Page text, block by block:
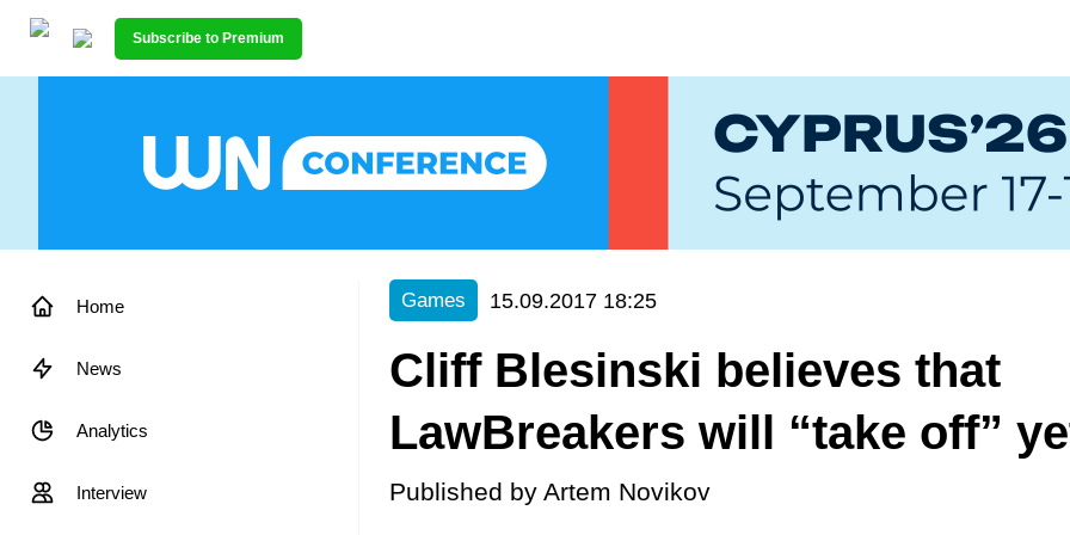
Subscribe to Premium
Home
News
Analytics
Interview
Games 15.09.2017 18:25
Cliff Blesinski believes that
LawBreakers will “take off”
Published by Artem Novikov